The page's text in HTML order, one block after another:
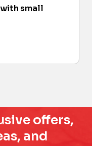
small
offers,
and